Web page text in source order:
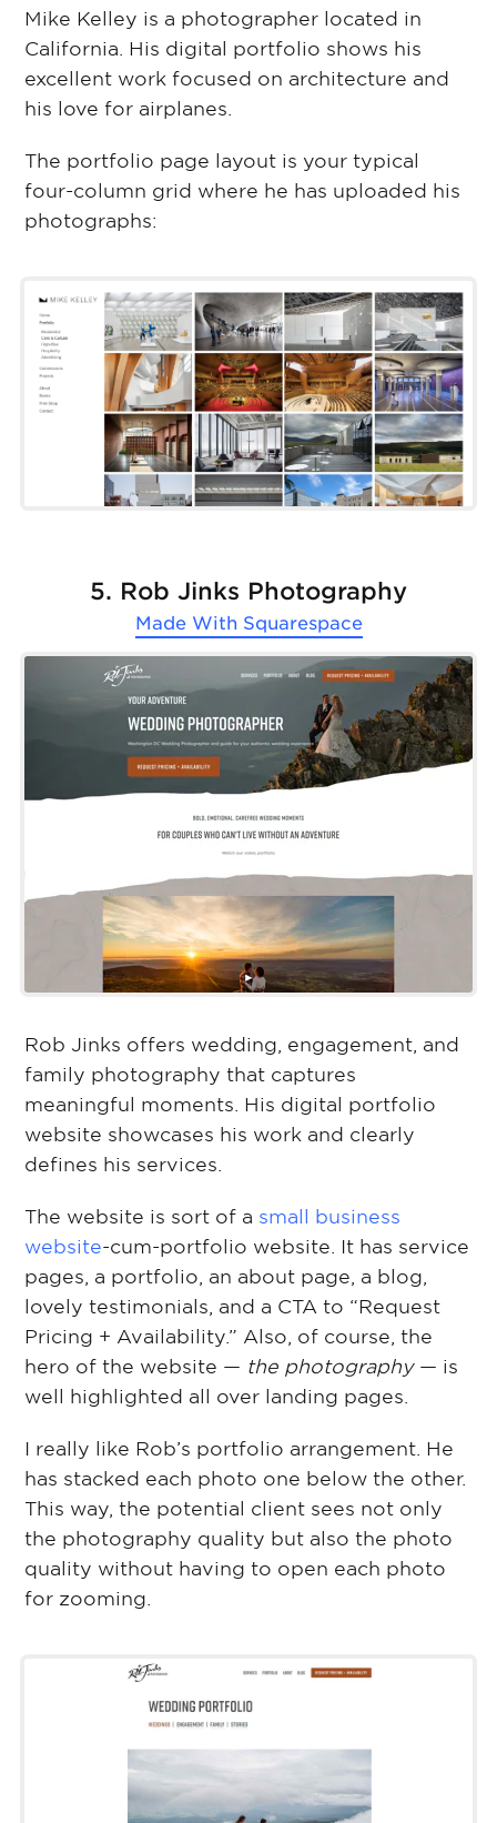
Mike Kelley is a photographer located in
California. His digital portfolio shows his
excellent work focused on architecture and
his love for airplanes.
The portfolio page layout is your typical
four-column grid where he has uploaded his
photographs:
5. Rob Jinks Photography
Made With Squarespace
Rob Jinks offers wedding, engagement, and
family photography that captures
meaningful moments. His digital portfolio
website showcases his work and clearly
defines his services.
The website is sort of a small business
website-cum-portfolio website. It has service
pages, a portfolio, an about page, a blog,
lovely testimonials, and a CTA to “Request
Pricing + Availability.” Also, of course, the
hero of the website ⁠— the photography⁠— is
well highlighted all over landing pages.
I really like Rob’s portfolio arrangement. He
has stacked each photo one below the other.
This way, the potential client sees not only
the photography quality but also the photo
quality without having to open each photo
for zooming.